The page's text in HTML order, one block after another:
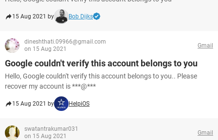
15 Aug 2021 by Bob Dijks
dineshthati.09966@gmail.com
on 15 Aug 2021
Gmail
Google couldn't verify this account belongs to you
Hello, Google couldn't verify this account belongs to you.. Please
recover my account is ***@***
15 Aug 2021 by HelpiOS
swatantrakumar031
on 15 Aug 2021
Gmail